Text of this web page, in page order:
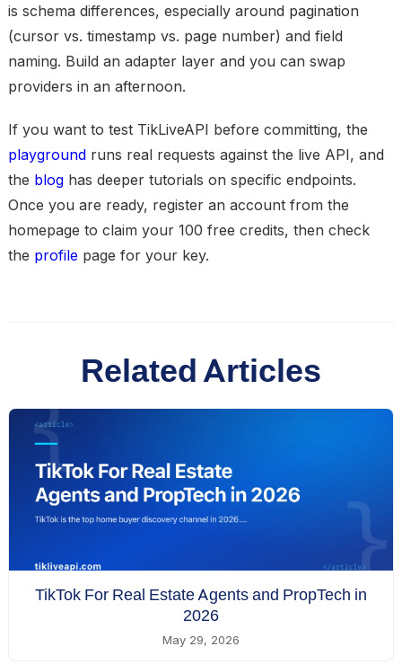
is schema differences, especially around pagination
(cursor vs. timestamp vs. page number) and field
naming. Build an adapter layer and you can swap
providers in an afternoon.
If you want to test TikLiveAPI before committing, the
playgroundruns real requests against the live API, and
the bloghas deeper tutorials on specific endpoints.
Once you are ready, register an account from the
homepage to claim your 100 free credits, then check
the profilepage for your key.
Related Articles
TikTok For Real Estate Agents and PropTech in
2026
May 29, 2026